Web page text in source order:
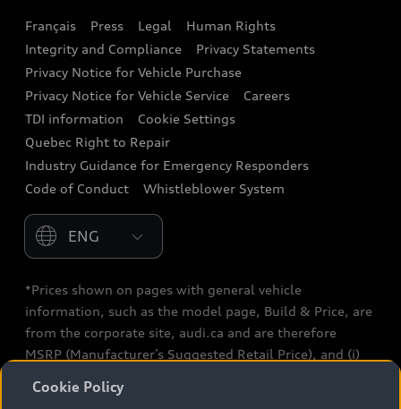
Audi connect
Audi Roadside Assistance
Audi Care
Collision Centres
Audi After Care
Français Press Legal
Human Rights
Integrity and Compliance
Privacy Statements
Privacy Notice for Vehicle Purchase
Privacy Notice for Vehicle Service
Careers
TDI information
Cookie Settings
Quebec Right to Repair
Industry Guidance for Emergency Responders
Code of Conduct
Whistleblower System
Please select country
*Prices shown on pages with general vehicle
information, such as the model page, Build & Price, are
from the corporate site, audi.ca and are therefore
MSRP (Manufacturer’s Suggested Retail Price), and (i)
(a/c, tires), license, insurance, registration, other
Cookie Policy